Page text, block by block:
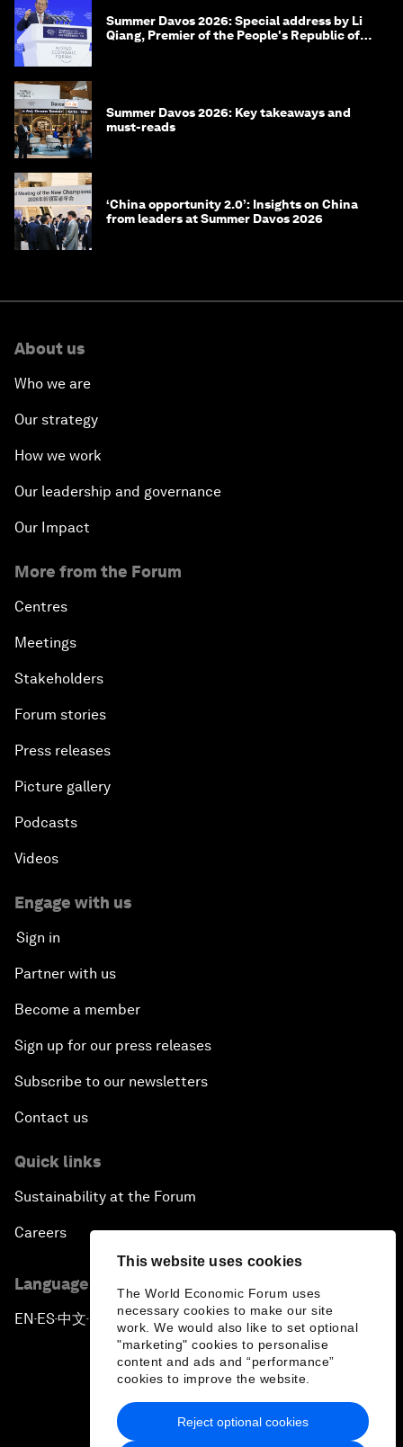
This website uses cookies
The World Economic Forum uses
necessary cookies to make our site
work. We would also like to set optional
"marketing" cookies to personalise
content and ads and “performance”
cookies to improve the website.
Reject optional cookies
Summer Davos 2026: Special address by Li
Qiang, Premier of the People's Republic of
Summer Davos 2026: Key takeaways and
must-reads
‘China opportunity 2.0’: Insights on China
from leaders at Summer Davos 2026
About us
Who we are
Our strategy
How we work
Our leadership and governance
Our Impact
More from the Forum
Centres
Meetings
Stakeholders
Forum stories
Press releases
Picture gallery
Podcasts
Videos
Engage with us
Sign in
Partner with us
Become a member
Sign up for our press releases
Subscribe to our newsletters
Contact us
Quick links
Sustainability at the Forum
Careers
Language editions
EN ▪ ES▪中文▪ 日本語
Privacy Policy & Terms of Service